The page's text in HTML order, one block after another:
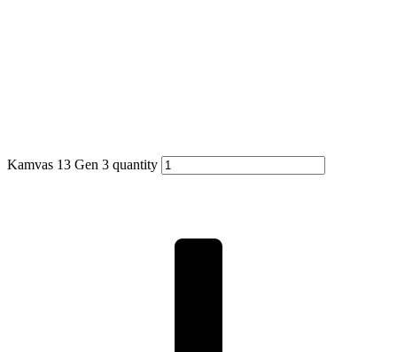
Kamvas 13 Gen 3 quantity